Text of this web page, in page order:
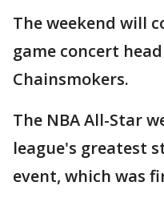
The weekend will
game concert
Chainsmokers.
The NBA All-Star
league's greatest
event, which was